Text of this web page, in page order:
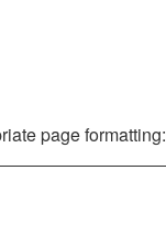
page formatting: